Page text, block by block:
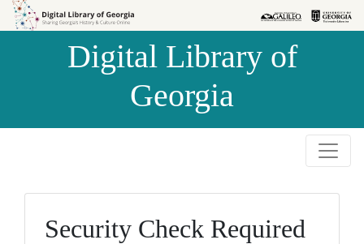
Skip to
Skip to
Digital Library of
Georgia
Security Check Required